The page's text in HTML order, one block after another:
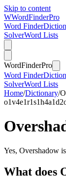
Skip to content
WWordFinderPro
Word Finder
SolverWord Lists
WordFinderPro
Word Finder
SolverWord Lists
Home/Dictionary/
o1v4e1r1s1h4a1d2
Yes, Overshadow
What does